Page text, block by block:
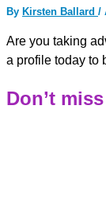
By Kirsten Ballard /
Are you taking
a profile today to
Don’t